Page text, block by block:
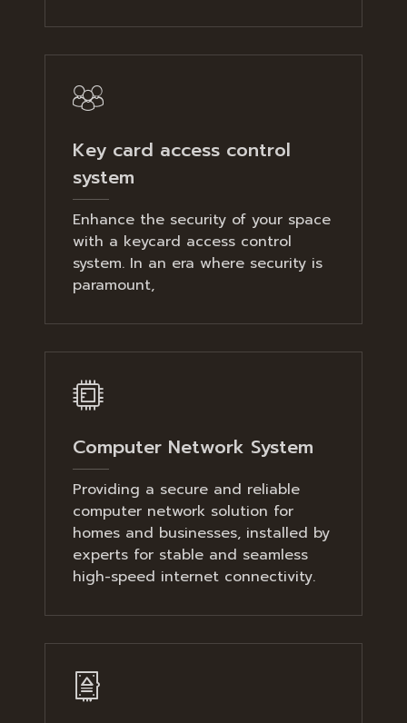
Key card access control
system
Enhance the security of your space
with a keycard access control
system. In an era where security is
paramount,
Computer Network System
Providing a secure and reliable
computer network solution for
homes and businesses, installed by
experts for stable and seamless
high-speed internet connectivity.